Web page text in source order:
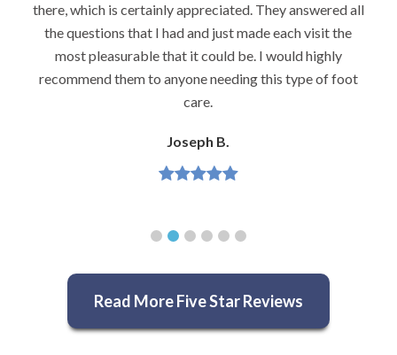
there, which is certainly appreciated. They answered all
the questions that I had and just made each visit the
most pleasurable that it could be. I would highly
recommend them to anyone needing this type of foot
care.
Joseph B.
Read More Five Star Reviews